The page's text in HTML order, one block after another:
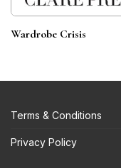
Wardrobe Crisis
Terms & Conditions
Privacy Policy